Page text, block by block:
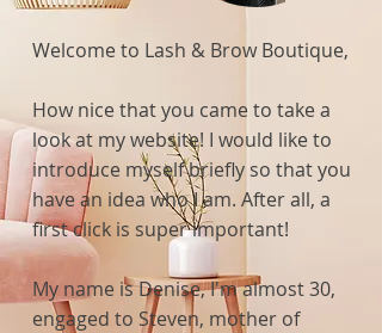
Welcome to Lash & Brow Boutique,
How nice that you came to take a
look at my website! I would like to
introduce myself briefly so that you
have an idea who I am. After all, a
first click is super important!
My name is Denise, I'm almost 30,
engaged to Steven, mother of